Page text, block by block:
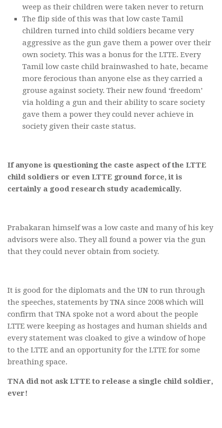
weep as their children were taken never to return
The flip side of this was that low caste Tamil
children turned into child soldiers became very
aggressive as the gun gave them a power over their
own society. This was a bonus for the LTTE. Every
Tamil low caste child brainwashed to hate, became
more ferocious than anyone else as they carried a
grouse against society. Their new found ‘freedom’
via holding a gun and their ability to scare society
gave them a power they could never achieve in
society given their caste status.
If anyone is questioning the caste aspect of the LTTE
child soldiers or even LTTE ground force, it is
certainly a good research study academically.
Prabakaran himself was a low caste and many of his key
advisors were also. They all found a power via the gun
that they could never obtain from society.
It is good for the diplomats and the UN to run through
the speeches, statements by TNA since 2008 which will
confirm that TNA spoke not a word about the people
LTTE were keeping as hostages and human shields and
every statement was cloaked to give a window of hope
to the LTTE and an opportunity for the LTTE for some
breathing space.
TNA did not ask LTTE to release a single child soldier,
ever!